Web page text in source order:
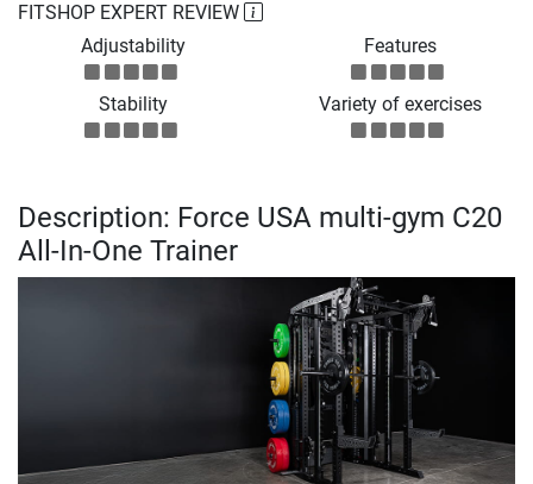
FITSHOP EXPERT REVIEW
Adjustability
Features
Stability Variety of exercises
Description: Force USA multi-gym C20
All-In-One Trainer